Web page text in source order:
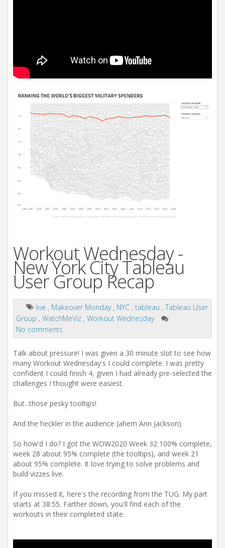
Workout Wednesday -
New York City Tableau
User Group Recap
live , Makeover Monday , NYC , tableau , Tableau User
Group , WatchMeViz , Workout Wednesday
No comments
Talk about pressure! I was given a 30 minute slot to see how
many Workout Wednesday's I could complete. I was pretty
confident I could finish 4, given I had already pre-selected the
challenges I thought were easiest.
But...those pesky tooltips!
And the heckler in the audience (ahem Ann Jackson).
So how'd I do? I got the WOW2020 Week 32 100% complete,
week 28 about 95% complete (the tooltips), and week 21
about 95% complete. It love trying to solve problems and
build vizzes live.
If you missed it, here's the recording from the TUG. My part
starts at 38:55. Farther down, you'll find each of the
workouts in their completed state.